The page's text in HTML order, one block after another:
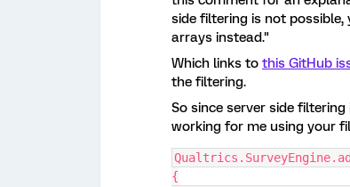
side filtering is not
arrays instead."
Which links to this GitHub
the filtering.
So since server side
working for me using your
{